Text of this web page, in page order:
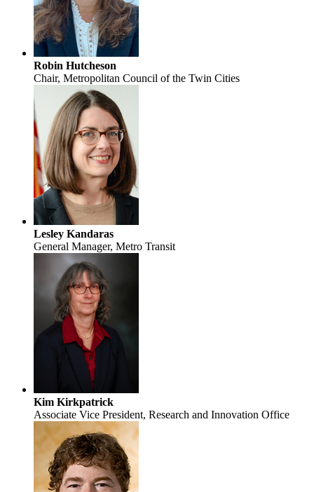
Robin Hutcheson
Chair, Metropolitan Council of the Twin Cities
Lesley Kandaras
General Manager, Metro Transit
Kim Kirkpatrick
Associate Vice President, Research and Innovation Office